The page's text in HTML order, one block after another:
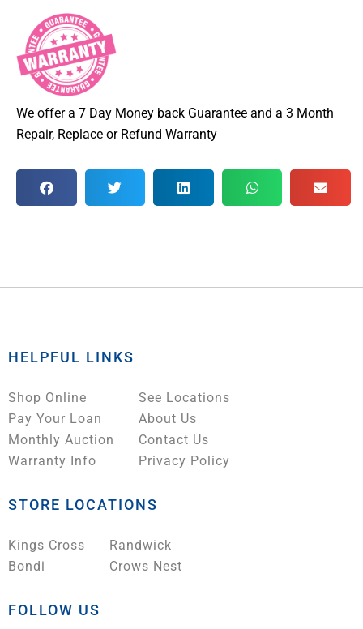
We offer a 7 Day Money back Guarantee and a 3 Month
Repair, Replace or Refund Warranty
HELPFUL LINKS
Shop Online
Pay Your Loan
Monthly Auction
Warranty Info
See Locations
About Us
Contact Us
Privacy Policy
STORE LOCATIONS
Kings Cross
Bondi
Randwick
Crows Nest
FOLLOW US